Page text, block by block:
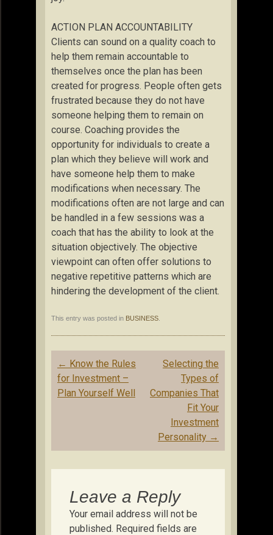
ACTION PLAN ACCOUNTABILITY
Clients can sound on a quality coach to
help them remain accountable to
themselves once the plan has been
created for progress. People often gets
frustrated because they do not have
someone helping them to remain on
course. Coaching provides the
opportunity for individuals to create a
plan which they believe will work and
have someone help them to make
modifications when necessary. The
modifications often are not large and can
be handled in a few sessions was a
coach that has the ability to look at the
situation objectively. The objective
viewpoint can often offer solutions to
negative repetitive patterns which are
hindering the development of the client.
This entry was posted in BUSINESS
Post
navigation
← Know the Rules
for Investment –
Plan Yourself Well
Selecting the
Types of
Companies That
Fit Your
Investment
Personality →
Leave a Reply
Your email address will not be
published. Required fields are